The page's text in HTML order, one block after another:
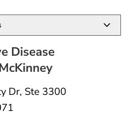
Disease
Dr, Ste 3300